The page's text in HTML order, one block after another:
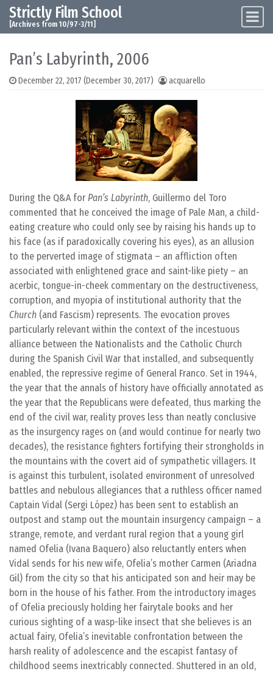
Skip to content
Main Navigation
Strictly Film School
[Archives from 10/97-3/11]
Pan’s Labyrinth, 2006
December 22, 2017 (December 30, 2017) acquarello
During the Q&A for Pan’s Labyrinth, Guillermo del Toro
commented that he conceived the image of Pale Man, a child-
eating creature who could only see by raising his hands up to
his face (as if paradoxically covering his eyes), as an allusion
to the perverted image of stigmata – an affliction often
associated with enlightened grace and saint-like piety – an
acerbic, tongue-in-cheek commentary on the destructiveness,
corruption, and myopia of institutional authority that the
Church (and Fascism) represents. The evocation proves
particularly relevant within the context of the incestuous
alliance between the Nationalists and the Catholic Church
during the Spanish Civil War that installed, and subsequently
enabled, the repressive regime of General Franco. Set in 1944,
the year that the annals of history have officially annotated as
the year that the Republicans were defeated, thus marking the
end of the civil war, reality proves less than neatly conclusive
as the insurgency rages on (and would continue for nearly two
decades), the resistance fighters fortifying their strongholds in
the mountains with the covert aid of sympathetic villagers. It
is against this turbulent, isolated environment of unresolved
battles and nebulous allegiances that a ruthless officer named
Captain Vidal (Sergi López) has been sent to establish an
outpost and stamp out the mountain insurgency campaign – a
strange, remote, and verdant rural region that a young girl
named Ofelia (Ivana Baquero) also reluctantly enters when
Vidal sends for his new wife, Ofelia’s mother Carmen (Ariadna
Gil) from the city so that his anticipated son and heir may be
born in the house of his father. From the introductory images
of Ofelia preciously holding her fairytale books and her
curious sighting of a wasp-like insect that she believes is an
actual fairy, Ofelia’s inevitable confrontation between the
harsh reality of adolescence and the escapist fantasy of
childhood seems inextricably connected. Shuttered in an old,